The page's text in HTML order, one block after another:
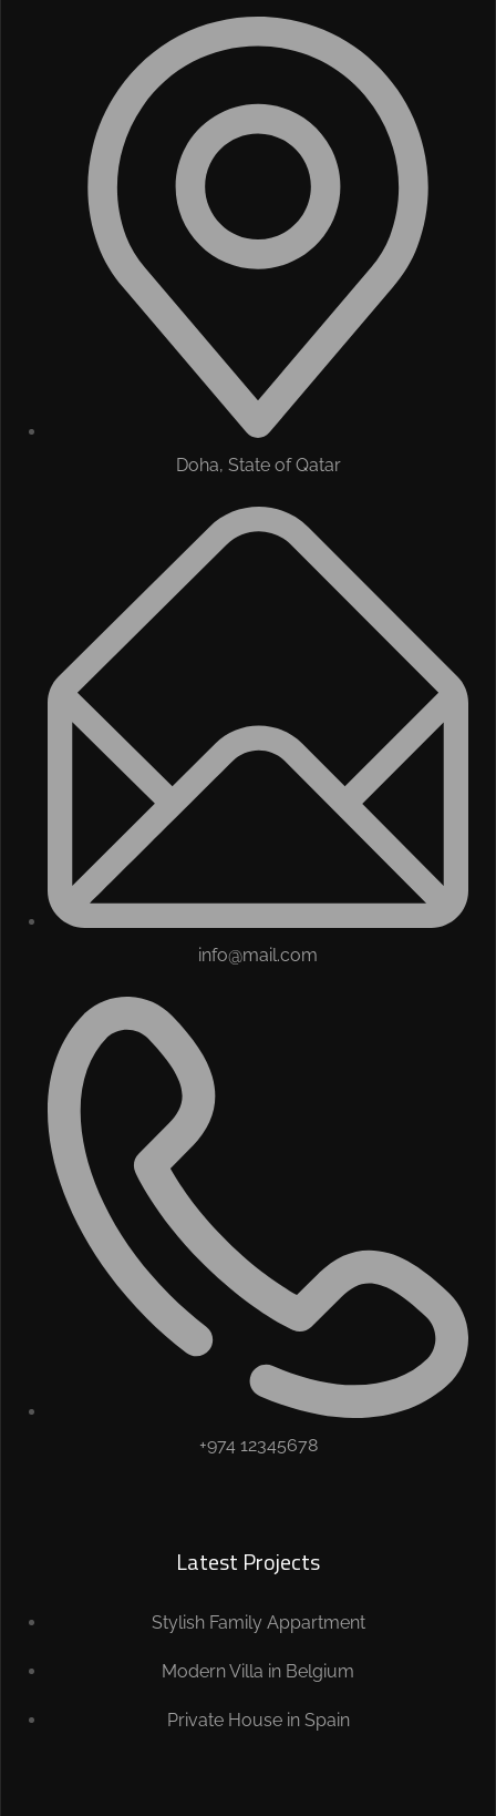
Doha, State of Qatar
info@mail.com
+974 12345678
Latest Projects
Stylish Family Appartment
Modern Villa in Belgium
Private House in Spain